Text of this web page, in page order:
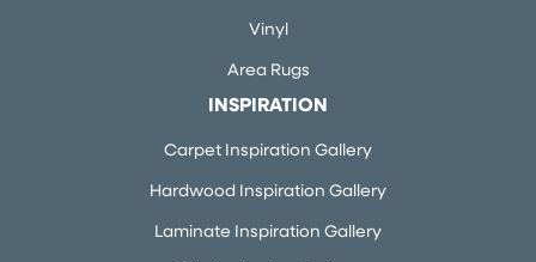
Vinyl
Area Rugs
INSPIRATION
Carpet Inspiration Gallery
Hardwood Inspiration Gallery
Laminate Inspiration Gallery